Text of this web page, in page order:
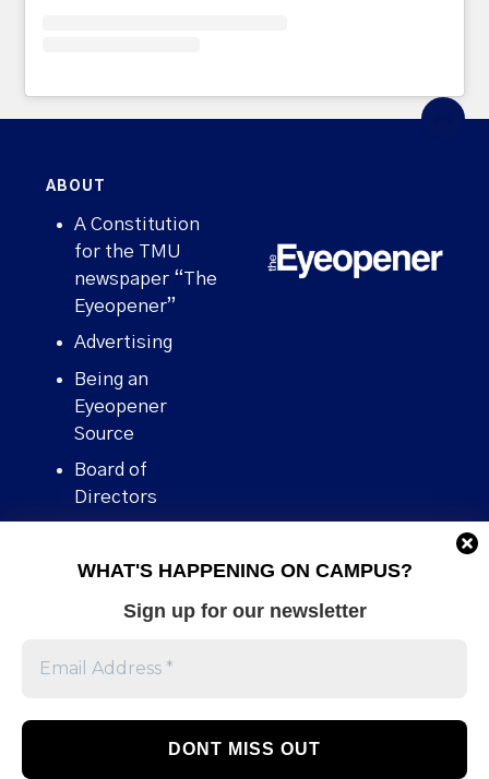
WHAT'S HAPPENING ON CAMPUS?
Sign up for our newsletter
ABOUT
A Constitution
for the TMU
newspaper “The
Eyeopener”
Advertising
Being an
Eyeopener
Source
Board of
Directors
Human Rights
Stories We